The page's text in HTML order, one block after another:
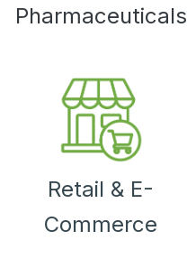
Pharmaceuticals
Retail & E-
Commerce